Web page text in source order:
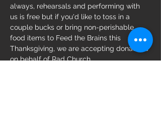
always, rehearsals and performing with
us is free but if you'd like to toss in a
couple bucks or bring non-perishable
food items to Feed the Brains this
Thanksgiving, we are accepting donations
on behalf of Rad Church.